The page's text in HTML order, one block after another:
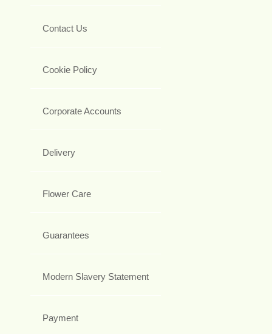
Contact Us
Cookie Policy
Corporate Accounts
Delivery
Flower Care
Guarantees
Modern Slavery Statement
Payment